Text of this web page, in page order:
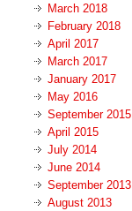
March 2018
February 2018
April 2017
March 2017
January 2017
May 2016
September 2015
April 2015
July 2014
June 2014
September 2013
August 2013